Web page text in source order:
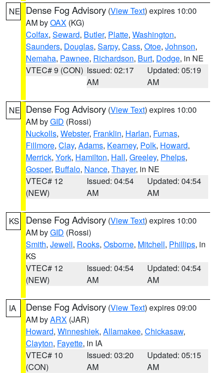
NE Dense Fog Advisory (View Text) expires 10:00
AM byOAX (KG)
Colfax, Seward, Butler, Platte, Washington,
Saunders, Douglas, Sarpy, Cass, Otoe, Johnson,
Nemaha, Pawnee, Richardson, Burt, Dodge, in NE
VTEC# 9 (CON) Issued: 02:17
AM
Updated: 05:19
AM
NE Dense Fog Advisory (View Text) expires 10:00
AM byGID (Rossi)
Nuckolls, Webster, Franklin, Harlan, Furnas,
Fillmore, Clay, Adams, Kearney, Polk, Howard,
Merrick, York, Hamilton, Hall, Greeley, Phelps,
Gosper, Buffalo, Nance, Thayer, in NE
VTEC# 12
(NEW)
Issued: 04:54
AM
Updated: 04:54
AM
KS Dense Fog Advisory (View Text) expires 10:00
AM byGID (Rossi)
Smith, Jewell, Rooks, Osborne, Mitchell, Phillips, in
KS
VTEC# 12
(NEW)
Issued: 04:54
AM
Updated: 04:54
AM
IA Dense Fog Advisory (View Text) expires 09:00
AM byARX (JAR)
Howard, Winneshiek, Allamakee, Chickasaw,
Clayton, Fayette, in IA
VTEC# 10
(CON)
Issued: 03:20
AM
Updated: 05:15
AM